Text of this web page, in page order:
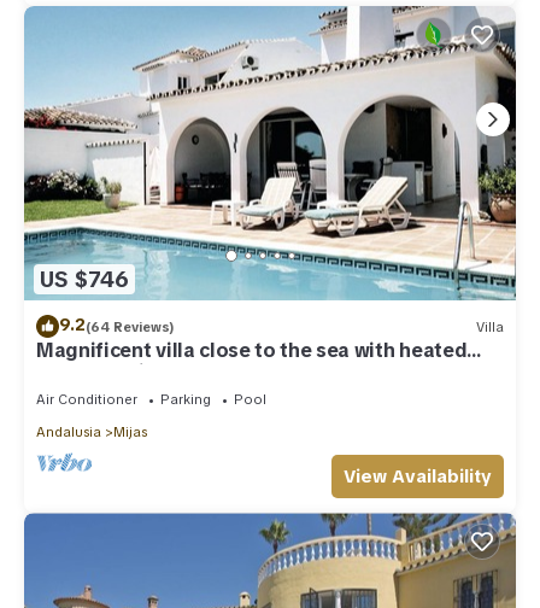
US $746
9.2(64 Reviews) Villa
Magnificent villa close to the sea with heated
pool. Sea view!
Air Conditioner Parking
Pool
Andalusia
Mijas
View Availability